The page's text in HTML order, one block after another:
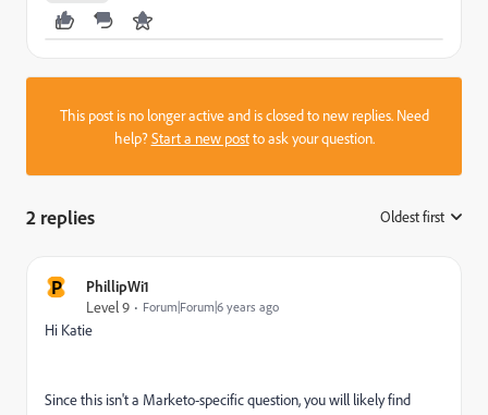
This post is no longer active and is closed to new replies. Need
help?Start a new postto ask your question.
2 replies Oldest first
P
PhillipWi1
Level 9
Forum|Forum|6 years ago
Hi Katie
Since this isn't a Marketo-specific question, you will likely find